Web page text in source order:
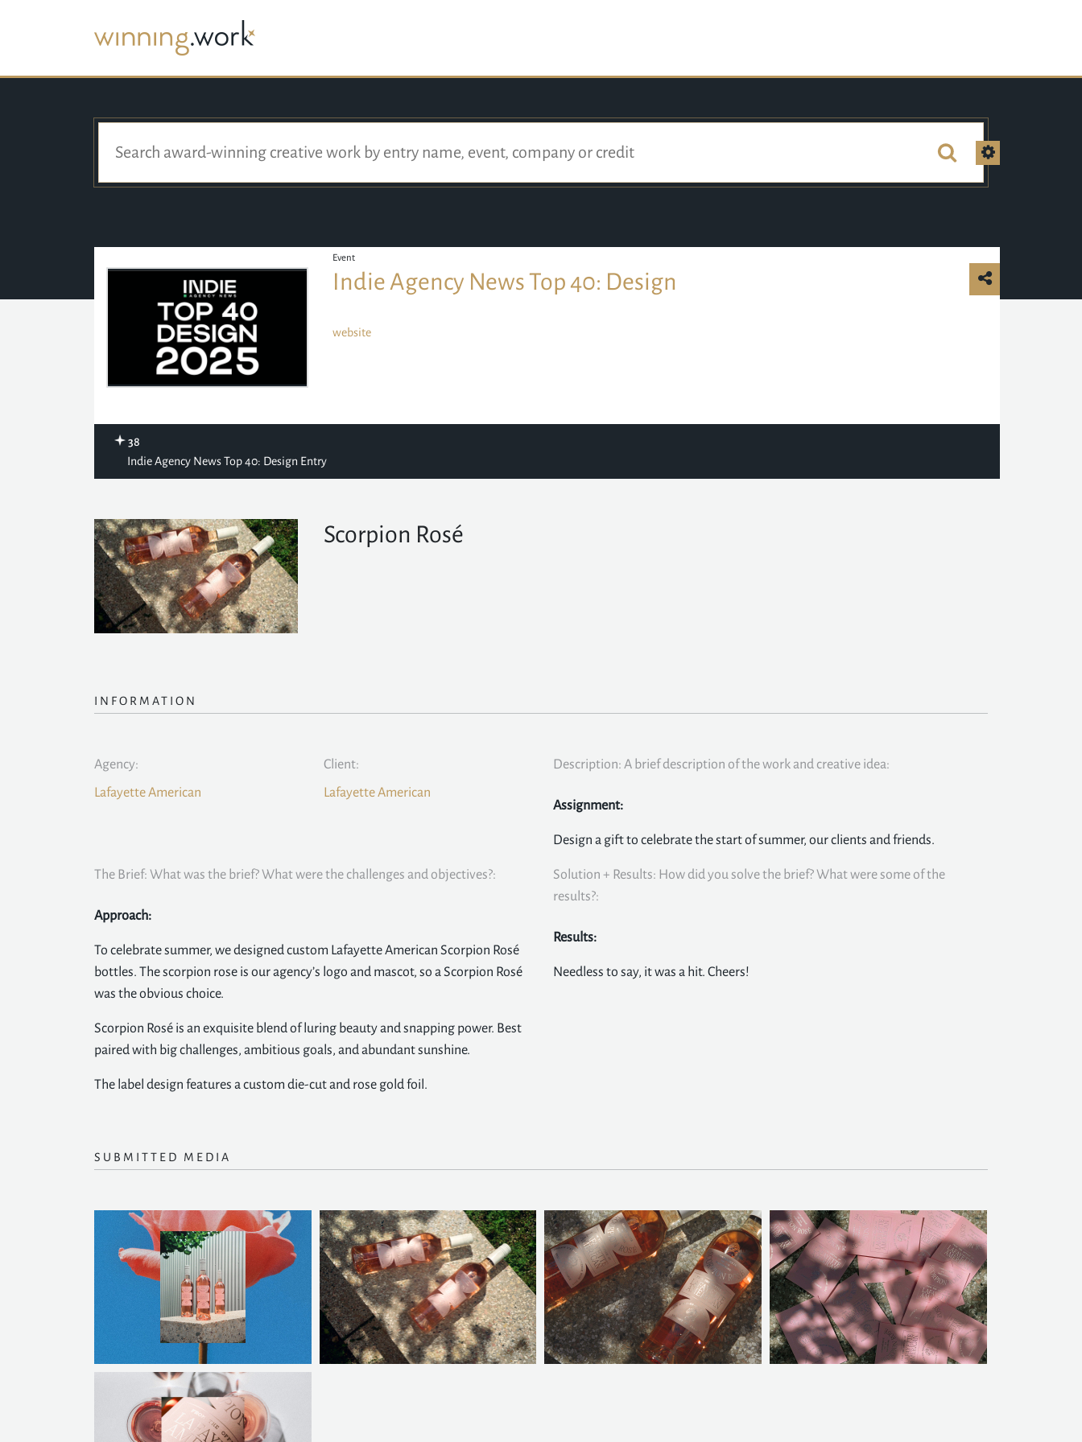
Event
Indie Agency News Top 40: Design
website
38
Indie Agency News Top 40: Design Entry
Scorpion Rosé
INFORMATION
Agency:
Lafayette American
Client:
Lafayette American
Description: A brief description of the work and creative idea:
Assignment:
Design a gift to celebrate the start of summer, our clients and friends.
The Brief: What was the brief? What were the challenges and objectives?:
Approach:
To celebrate summer, we designed custom Lafayette American Scorpion Rosé
bottles. The scorpion rose is our agency’s logo and mascot, so a Scorpion Rosé
was the obvious choice.
Scorpion Rosé is an exquisite blend of luring beauty and snapping power. Best
paired with big challenges, ambitious goals, and abundant sunshine.
The label design features a custom die-cut and rose gold foil.
Solution + Results: How did you solve the brief? What were some of the
results?:
Results:
Needless to say, it was a hit. Cheers!
SUBMITTED MEDIA